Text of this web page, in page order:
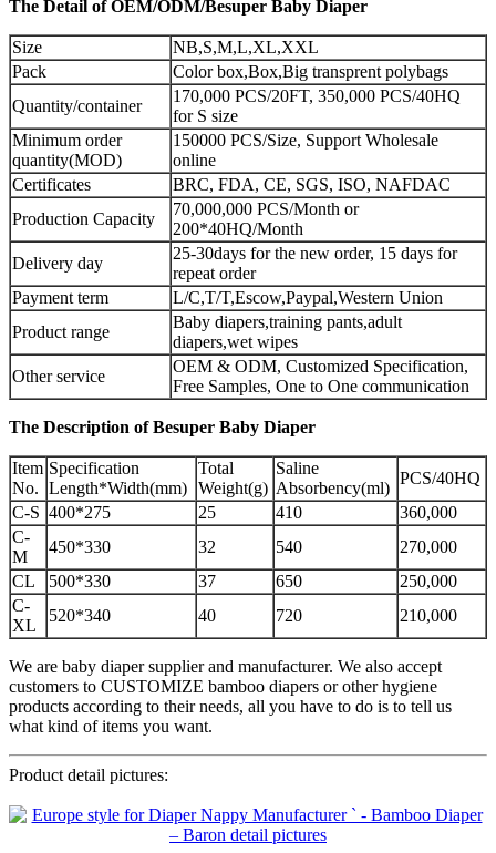
The Detail of OEM/ODM/Besuper Baby Diaper
Size
NB,S,M,L,XL,XXL
Pack
Color box,Box,Big transprent polybags
Quantity/container
170,000 PCS/20FT, 350,000 PCS/40HQ
for S size
Minimum order
quantity(MOD)
150000 PCS/Size, Support Wholesale
online
Certificates
BRC, FDA, CE, SGS, ISO, NAFDAC
Production Capacity
70,000,000 PCS/Month or
200*40HQ/Month
Delivery day
25-30days for the new order, 15 days for
repeat order
Payment term
L/C,T/T,Escow,Paypal,Western Union
Product range
Baby diapers,training pants,adult
diapers,wet wipes
Other service
OEM & ODM, Customized Specification,
Free Samples, One to One communication
The Description of Besuper Baby Diaper
Item
No.
Specification
Length*Width(mm)
Total
Weight(g)
Saline
Absorbency(ml)
PCS/40HQ
C-S 400*275 25 410
360,000
C-
M
450*330 32 540
270,000
CL
500*330 37 650
250,000
C-
XL
520*340 40 720 210,000
We are baby diaper supplier and manufacturer. We also accept
customers to CUSTOMIZE bamboo diapers or other hygiene
products according to their needs, all you have to do is to tell us
what kind of items you want.
Product detail pictures: